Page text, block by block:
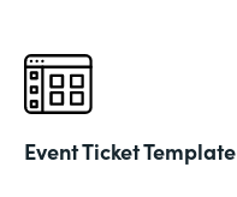
Event Ticket Template